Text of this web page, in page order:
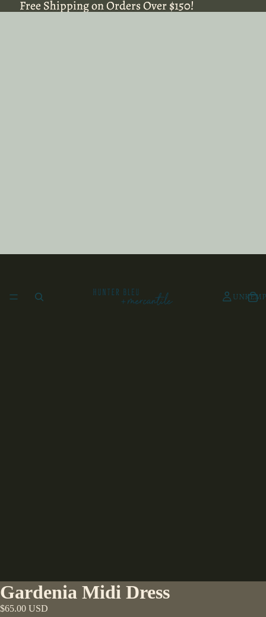
Free Shipping on Orders Over $150!
Free Shipping on Orders Over $150!
Gardenia Midi Dress
$65.00 USD